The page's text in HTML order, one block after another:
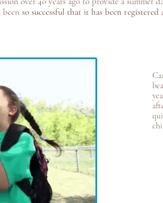
been so successful that it has been